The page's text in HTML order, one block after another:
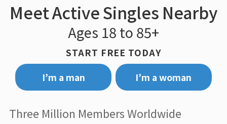
Meet Active Singles Nearby
Ages 18 to 85+
START FREE TODAY
I’m a man
I’m a woman
Three Million Members Worldwide